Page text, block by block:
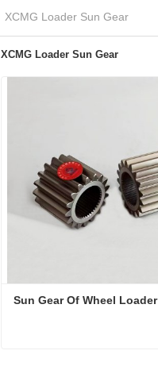
XCMG Loader Sun Gear
XCMG Loader Sun Gear
Sun Gear Of Wheel Loader